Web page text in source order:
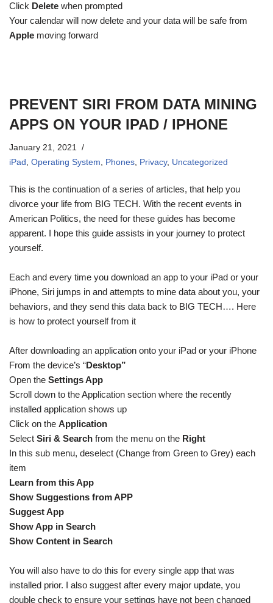
Click Delete when prompted
Your calendar will now delete and your data will be safe from
Apple moving forward
PREVENT SIRI FROM DATA MINING
APPS ON YOUR IPAD / IPHONE
January 21, 2021
iPad , Operating System, Phones, Privacy, Uncategorized
This is the continuation of a series of articles, that help you
divorce your life from BIG TECH. With the recent events in
American Politics, the need for these guides has become
apparent. I hope this guide assists in your journey to protect
yourself.
Each and every time you download an app to your iPad or your
iPhone, Siri jumps in and attempts to mine data about you, your
behaviors, and they send this data back to BIG TECH…. Here
is how to protect yourself from it
After downloading an application onto your iPad or your iPhone
From the device’s “Desktop”
Open the Settings App
Scroll down to the Application section where the recently
installed application shows up
Click on the Application
Select Siri & Search from the menu on the Right
In this sub menu, deselect (Change from Green to Grey) each
item
Learn from this App
Show Suggestions from APP
Suggest App
Show App in Search
Show Content in Search
You will also have to do this for every single app that was
installed prior. I also suggest after every major update, you
double check to ensure your settings have not been changed